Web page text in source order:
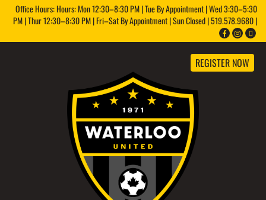
Office Hours: Hours: Mon 12:30–8:30 PM | Tue By Appointment | Wed 3:30–5:30
PM | Thur 12:30–8:30 PM | Fri–Sat By Appointment | Sun Closed | 519.578.9680 |
REGISTER NOW